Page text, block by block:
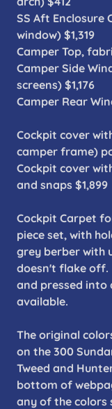
SS Aft Enclosure
window) $1,319
Camper Top,
Camper Side
screens) $1,176
Camper Rear
Cockpit cover
camper frame)
Cockpit cover
and snaps $1,899
Cockpit Carpet
piece set, with
grey berber with
doesn't flake off.
and pressed
available.
The original
on the 300
Tweed and
bottom of
any of the colors